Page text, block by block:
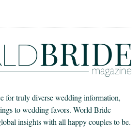
for truly diverse wedding information,
to wedding favors. World Bride
insights with all happy couples to be.